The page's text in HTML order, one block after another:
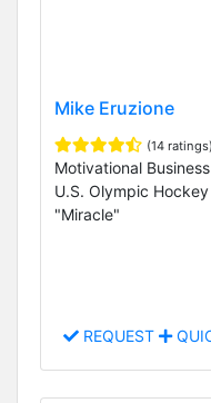
Mike Eruzione
(14 ratings)
Motivational
U.S. Olympic
"Miracle"
REQUEST